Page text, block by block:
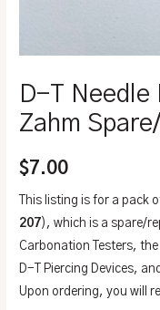
D-T Needle
Zahm
$7.00
This listing is for a pack
207), which is a spare/
Carbonation Testers,
D-T Piercing Devices,
Upon ordering, you will